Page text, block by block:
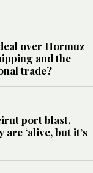
over Hormuz
and the
trade?
port blast,
‘alive, but it’s